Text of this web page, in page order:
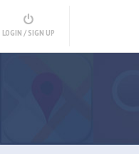
LOGIN / SIGN UP